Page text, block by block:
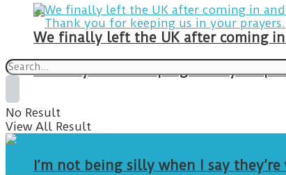
Thank you for keeping us in your
I’m not being silly when I say
We finally left the UK after coming
No Result
View All Result